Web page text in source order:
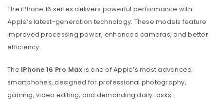
The iPhone 16 series delivers powerful performance with
Apple’s latest-generation technology. These models feature
improved processing power, enhanced cameras, and better
efficiency.
The iPhone 16 Pro Max is one of Apple’s most advanced
smartphones, designed for professional photography,
gaming, video editing, and demanding daily tasks.